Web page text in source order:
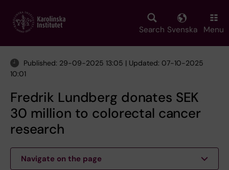
main
Search Svenska Menu
Published: 29-09-2025 13:05 | Updated: 07-10-2025
10:01
Fredrik Lundberg donates SEK
30 million to colorectal cancer
research
Navigate on the page